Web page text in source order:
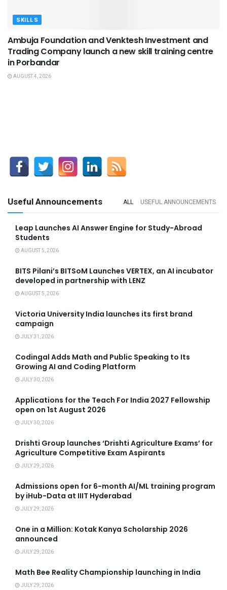
SKILLS
Ambuja Foundation and Venktesh Investment and
Trading Company launch a new skill training centre
in Porbandar
AUGUST 4, 2026
Useful Announcements ALL USEFUL ANNOUNCEMENTS
Leap Launches AI Answer Engine for Study-Abroad
Students
AUGUST 5, 2026
BITS Pilani’s BITSoM Launches VERTEX, an AI incubator
developed in partnership with LENZ
AUGUST 5, 2026
Victoria University India launches its first brand
campaign
JULY 31, 2026
Codingal Adds Math and Public Speaking to Its
Growing AI and Coding Platform
JULY 30, 2026
Applications for the Teach For India 2027 Fellowship
open on 1st August 2026
JULY 30, 2026
Drishti Group launches ‘Drishti Agriculture Exams’ for
Agriculture Competitive Exam Aspirants
JULY 29, 2026
Admissions open for 6-month AI/ML training program
by iHub-Data at IIIT Hyderabad
JULY 29, 2026
One in a Million: Kotak Kanya Scholarship 2026
announced
JULY 29, 2026
Math Bee Reality Championship launching in India
JULY 29, 2026